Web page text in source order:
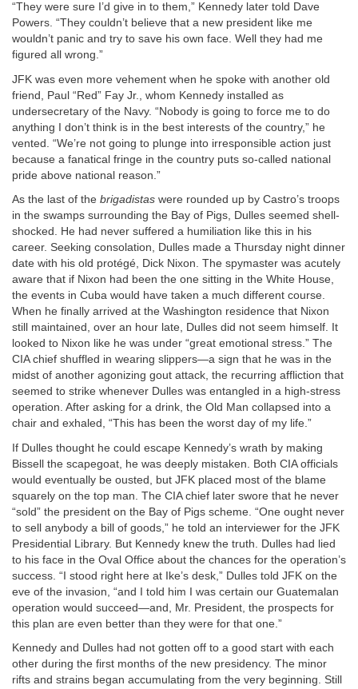
“They were sure I’d give in to them,” Kennedy later told Dave
Powers. “They couldn’t believe that a new president like me
wouldn’t panic and try to save his own face. Well they had me
figured all wrong.”
JFK was even more vehement when he spoke with another old
friend, Paul “Red” Fay Jr., whom Kennedy installed as
undersecretary of the Navy. “Nobody is going to force me to do
anything I don’t think is in the best interests of the country,” he
vented. “We’re not going to plunge into irresponsible action just
because a fanatical fringe in the country puts so-called national
pride above national reason.”
As the last of the brigadistas were rounded up by Castro’s troops
in the swamps surrounding the Bay of Pigs, Dulles seemed shell-
shocked. He had never suffered a humiliation like this in his
career. Seeking consolation, Dulles made a Thursday night dinner
date with his old protégé, Dick Nixon. The spymaster was acutely
aware that if Nixon had been the one sitting in the White House,
the events in Cuba would have taken a much different course.
When he finally arrived at the Washington residence that Nixon
still maintained, over an hour late, Dulles did not seem himself. It
looked to Nixon like he was under “great emotional stress.” The
CIA chief shuffled in wearing slippers—a sign that he was in the
midst of another agonizing gout attack, the recurring affliction that
seemed to strike whenever Dulles was entangled in a high-stress
operation. After asking for a drink, the Old Man collapsed into a
chair and exhaled, “This has been the worst day of my life.”
If Dulles thought he could escape Kennedy’s wrath by making
Bissell the scapegoat, he was deeply mistaken. Both CIA officials
would eventually be ousted, but JFK placed most of the blame
squarely on the top man. The CIA chief later swore that he never
“sold” the president on the Bay of Pigs scheme. “One ought never
to sell anybody a bill of goods,” he told an interviewer for the JFK
Presidential Library. But Kennedy knew the truth. Dulles had lied
to his face in the Oval Office about the chances for the operation’s
success. “I stood right here at Ike’s desk,” Dulles told JFK on the
eve of the invasion, “and I told him I was certain our Guatemalan
operation would succeed—and, Mr. President, the prospects for
this plan are even better than they were for that one.”
Kennedy and Dulles had not gotten off to a good start with each
other during the first months of the new presidency. The minor
rifts and strains began accumulating from the very beginning. Still